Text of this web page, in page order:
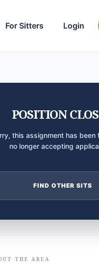
For Sitters Login
POSITION
this assignment has been
no longer accepting
FIND OTHER SITS
THE AREA